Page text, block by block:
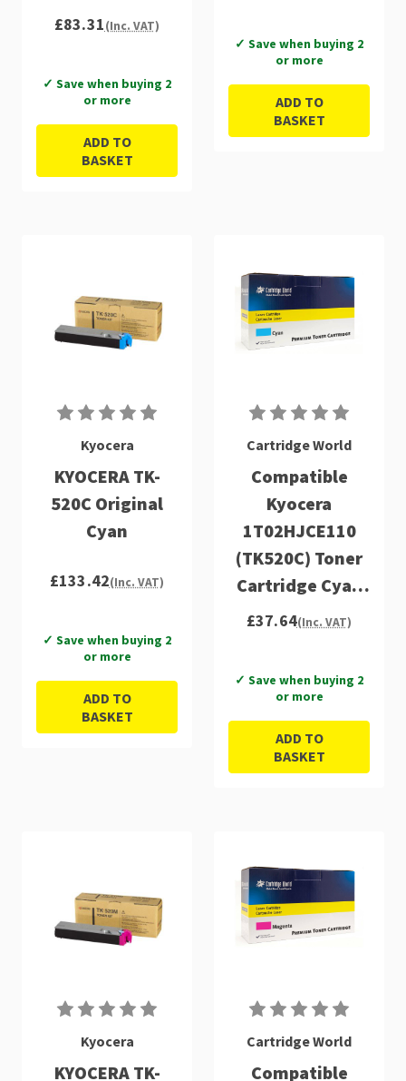
C5015
£83.31(Inc. VAT)
✓ Save when buying 2
or more
ADD TO
BASKET
✓ Save when buying 2
or more
ADD TO
BASKET
Kyocera
KYOCERA TK-
520C Original
Cyan
£133.42(Inc. VAT)
✓ Save when buying 2
or more
ADD TO
BASKET
Cartridge World
Compatible
Kyocera
1T02HJCE110
(TK520C) Toner
Cartridge Cyan
FS-C50
£37.64(Inc. VAT)
✓ Save when buying 2
or more
ADD TO
BASKET
Kyocera
KYOCERA TK-
Cartridge World
Compatible